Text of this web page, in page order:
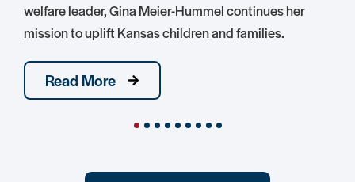
welfare leader, Gina Meier-Hummel continues her
mission to uplift Kansas children and families.
Read More